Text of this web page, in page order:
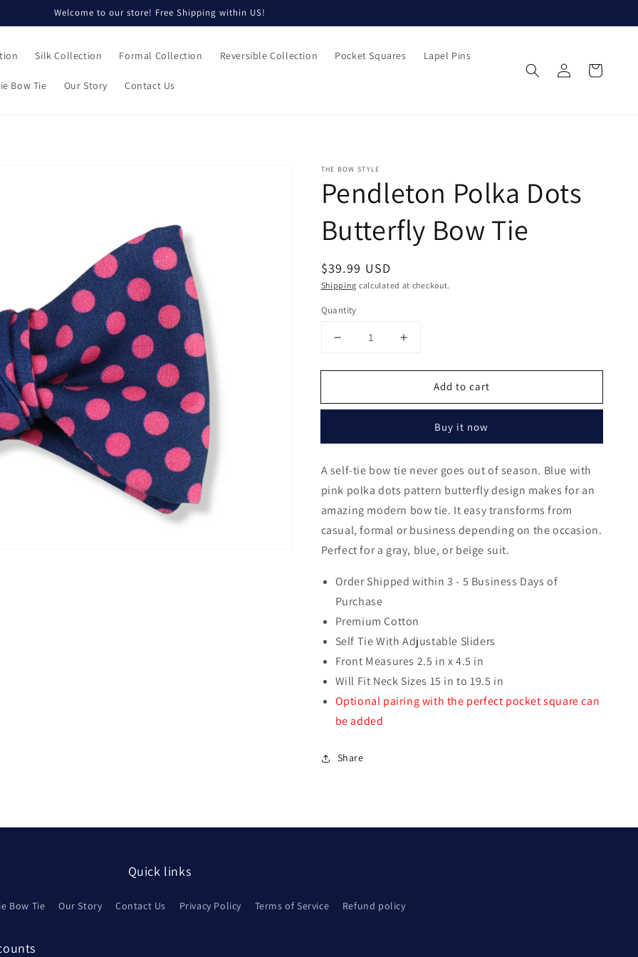
Welcome to our store! Free Shipping within US!
Silk Collection Formal Collection Reversible Collection Pocket Squares Lapel Pins
Bow Tie Our Story Contact Us
Log
in
Cart
THE BOW STYLE
Pendleton Polka Dots
Butterfly Bow Tie
Regular
price
$39.99 USD
Shipping calculated at checkout.
Quantity
Decrease
for
Polka
Bow
Tie
Increase
for
Pendleton
Polka
Butterfly
Bow
Add to cart
Buy it now
A self-tie bow tie never goes out of season. Blue with
pink polka dots pattern butterfly design makes for an
amazing modern bow tie. It easy transforms from
casual, formal or business depending on the occasion.
Perfect for a gray, blue, or beige suit.
Order Shipped within 3 - 5 Business Days of
Purchase
Premium Cotton
Self Tie With Adjustable Sliders
Front Measures 2.5 in x 4.5 in
Will Fit Neck Sizes 15 in to 19.5 in
Optional pairing with the perfect pocket square can
be added
Share
Quick links
Bow Tie Our Story Contact Us Privacy Policy Terms of Service Refund policy